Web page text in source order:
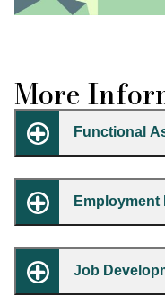
More
Functional
Employment
Job